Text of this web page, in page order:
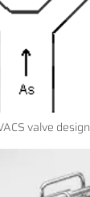
valve design